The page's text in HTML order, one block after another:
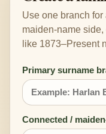
Use one branch
maiden-name
like 1873–Present
Primary surname
Connected /